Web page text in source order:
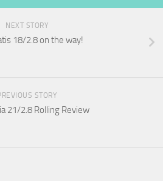
NEXT STORY
18/2.8 on the way!
STORY
21/2.8 Rolling Review